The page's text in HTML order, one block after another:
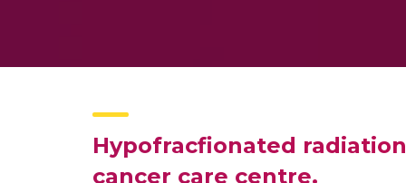
Hypofracfionated
cancer care centre.